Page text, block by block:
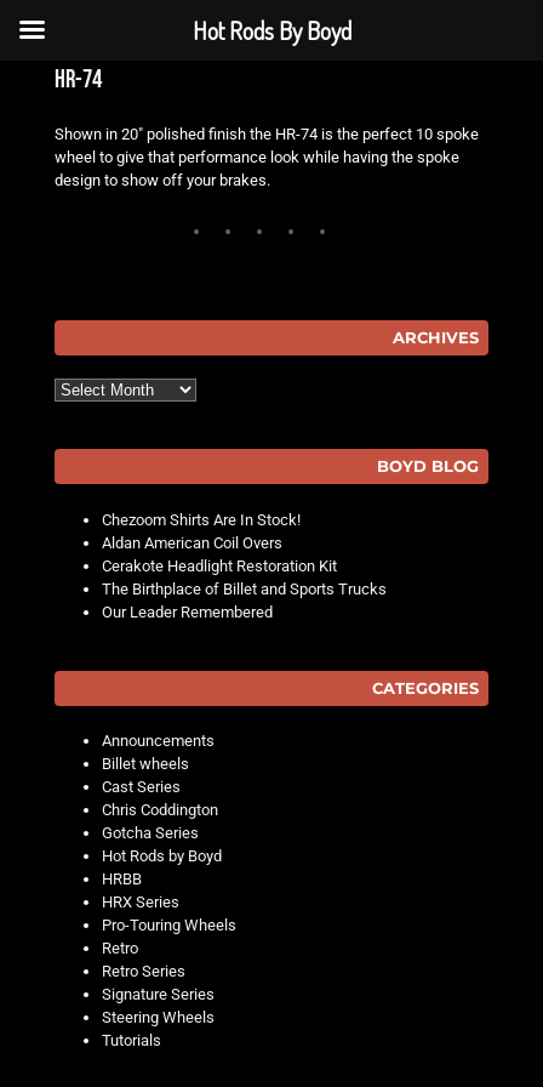
hr-74
Shown in 20″ polished finish the HR-74 is the perfect 10 spoke
wheel to give that performance look while having the spoke
design to show off your brakes.
ARCHIVES
Archives
BOYD BLOG
Chezoom Shirts Are In Stock!
Aldan American Coil Overs
Cerakote Headlight Restoration Kit
The Birthplace of Billet and Sports Trucks
Our Leader Remembered
CATEGORIES
Announcements
Billet wheels
Cast Series
Chris Coddington
Gotcha Series
Hot Rods by Boyd
HRBB
HRX Series
Pro-Touring Wheels
Retro
Retro Series
Signature Series
Steering Wheels
Tutorials
Hot Rods By Boyd